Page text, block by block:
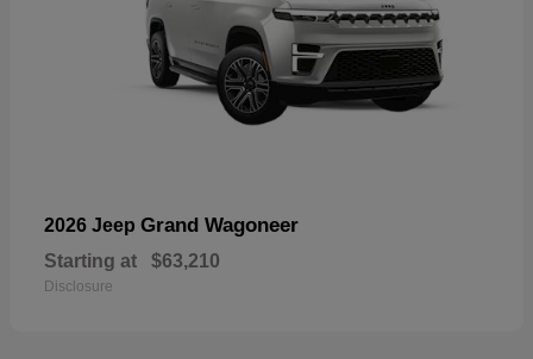
2026 Jeep Grand Wagoneer
Starting at $63,210
Disclosure